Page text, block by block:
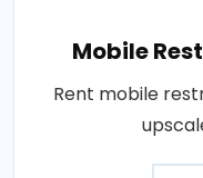
Mobile
Rent mobile